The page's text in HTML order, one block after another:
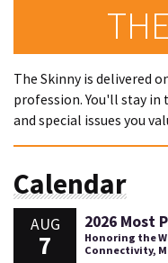
The Skinny is delivered
profession. You'll stay in
and special issues you
Calendar
AUG
7
2026 Most
Honoring the
Connectivity,